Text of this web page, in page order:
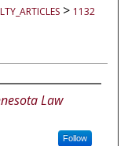
> 1132
Law
Follow